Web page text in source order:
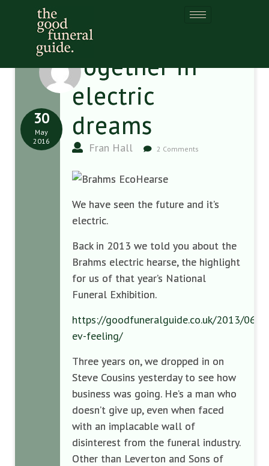
Together in
electric
dreams
Fran Hall 2 Comments
30
May
2016
We have seen the future and it’s
electric.
Back in 2013 we told you about the
Brahms electric hearse, the highlight
for us of that year’s National
Funeral Exhibition.
https://goodfuneralguide.co.uk/2013/06/
ev-feeling/
Three years on, we dropped in on
Steve Cousins yesterday to see how
business was going. He’s a man who
doesn’t give up, even when faced
with an implacable wall of
disinterest from the funeral industry.
Other than Leverton and Sons of